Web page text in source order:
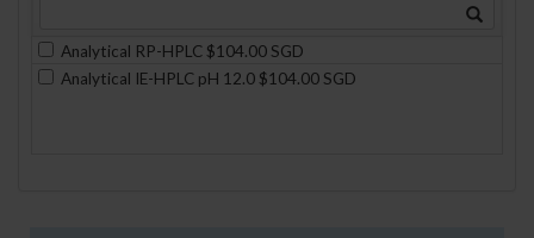
Analytical RP-HPLC $104.00 SGD
Analytical IE-HPLC pH 12.0 $104.00 SGD